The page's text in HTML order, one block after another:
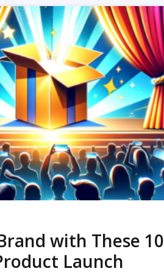
READ MORE
with These 10
Launch